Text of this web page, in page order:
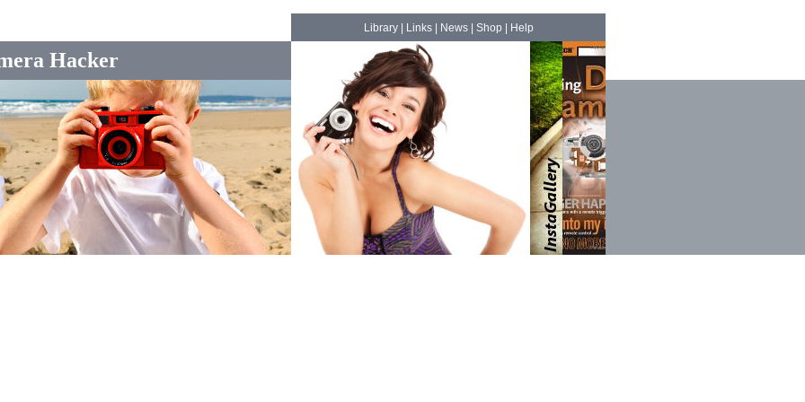
Hacker
Library| Links| News| Shop Help